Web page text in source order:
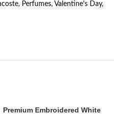
, Perfumes, Valentine's Day,
Premium Embroidered White